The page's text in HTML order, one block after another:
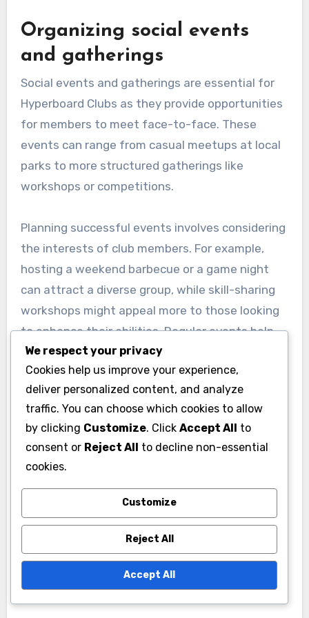
Organizing social events
and gatherings
Social events and gatherings are essential for
Hyperboard Clubs as they provide opportunities
for members to meet face-to-face. These
events can range from casual meetups at local
parks to more structured gatherings like
workshops or competitions.
Planning successful events involves considering
the interests of club members. For example,
hosting a weekend barbecue or a game night
can attract a diverse group, while skill-sharing
workshops might appeal more to those looking
to enhance their abilities. Regular events help
maintain engagement and strengthen
community ties.
To maximize participation, clubs should promote
events through social media and local
community boards. Setting a consistent
help members plan ahead and ensure they don’t
miss out on valuable networking opportunities.
We respect your privacy
Cookies help us improve your experience,
deliver personalized content, and analyze
traffic. You can choose which cookies to allow
by clicking Customize. Click Accept All to
consent or Reject All to decline non-essential
cookies.
Customize
Reject All
Accept All